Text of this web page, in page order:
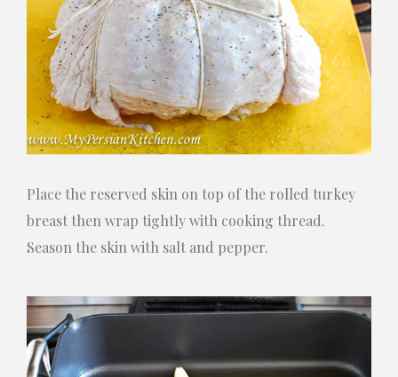
Place the reserved skin on top of the rolled turkey
breast then wrap tightly with cooking thread.
Season the skin with salt and pepper.